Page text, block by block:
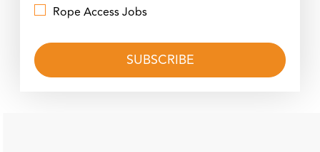
Rope Access Jobs